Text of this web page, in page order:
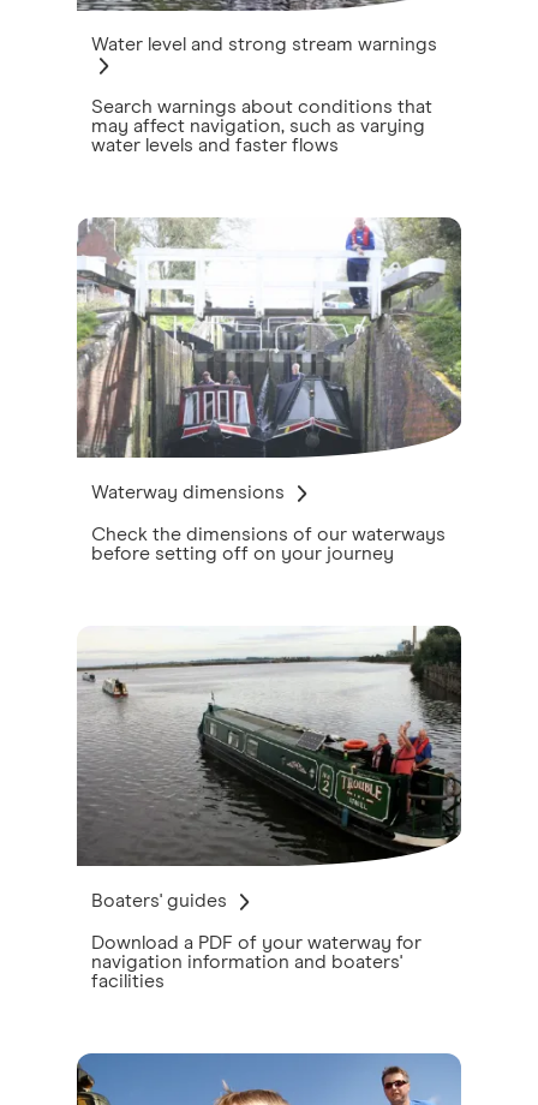
Water level and strong stream warnings
Search warnings about conditions that
may affect navigation, such as varying
water levels and faster flows
Waterway dimensions
Check the dimensions of our waterways
before setting off on your journey
Boaters' guides
Download a PDF of your waterway for
navigation information and boaters'
facilities